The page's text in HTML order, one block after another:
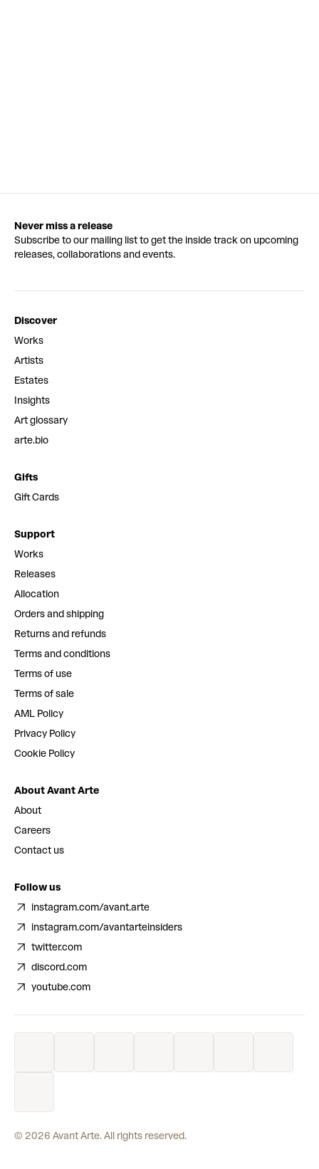
Never miss a release
Subscribe to our mailing list to get the inside track on upcoming
releases, collaborations and events.
Discover
Works
Artists
Estates
Insights
Art glossary
arte.bio
Gifts
Gift Cards
Support
Works
Releases
Allocation
Orders and shipping
Returns and refunds
Terms and conditions
Terms of use
Terms of sale
AML Policy
Privacy Policy
Cookie Policy
About Avant Arte
About
Careers
Contact us
Follow us
instagram.com/avant.arte
instagram.com/avantarteinsiders
twitter.com
discord.com
youtube.com
© 2026 Avant Arte. All rights reserved.